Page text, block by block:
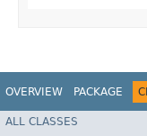
OVERVIEW PACKAGE
ALL CLASSES